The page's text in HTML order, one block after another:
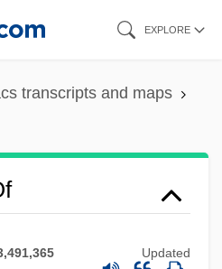
EXPLORE
transcripts and maps
Updated